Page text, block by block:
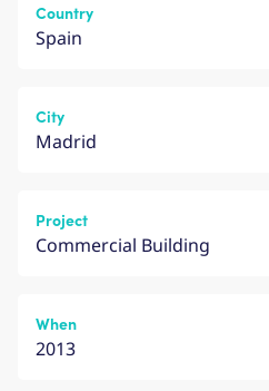
Country
Spain
City
Madrid
Project
Commercial Building
When
2013